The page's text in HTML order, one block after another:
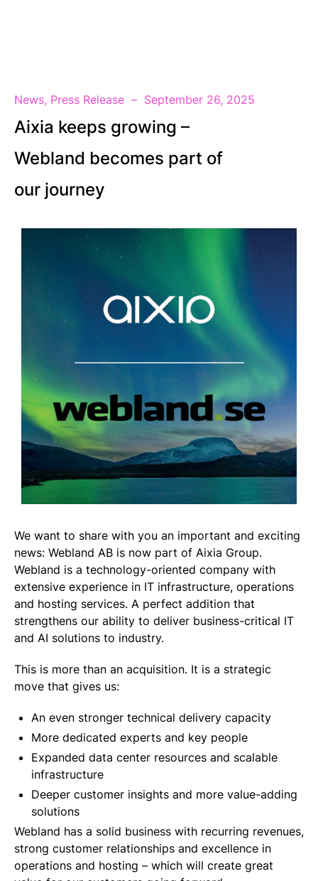
News, Press Release September 26, 2025
Aixia keeps growing –
Webland becomes part of
our journey
We want to share with you an important and exciting
news: Webland AB is now part of Aixia Group.
Webland is a technology-oriented company with
extensive experience in IT infrastructure, operations
and hosting services. A perfect addition that
strengthens our ability to deliver business-critical IT
and AI solutions to industry.
This is more than an acquisition. It is a strategic
move that gives us:
An even stronger technical delivery capacity
More dedicated experts and key people
Expanded data center resources and scalable
infrastructure
Deeper customer insights and more value-adding
solutions
Webland has a solid business with recurring revenues,
strong customer relationships and excellence in
operations and hosting – which will create great